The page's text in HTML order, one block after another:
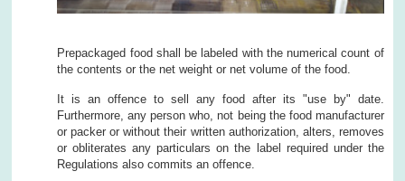
Prepackaged food shall be labeled with the numerical count of
the contents or the net weight or net volume of the food.
It is an offence to sell any food after its "use by" date.
Furthermore, any person who, not being the food manufacturer
or packer or without their written authorization, alters, removes
or obliterates any particulars on the label required under the
Regulations also commits an offence.